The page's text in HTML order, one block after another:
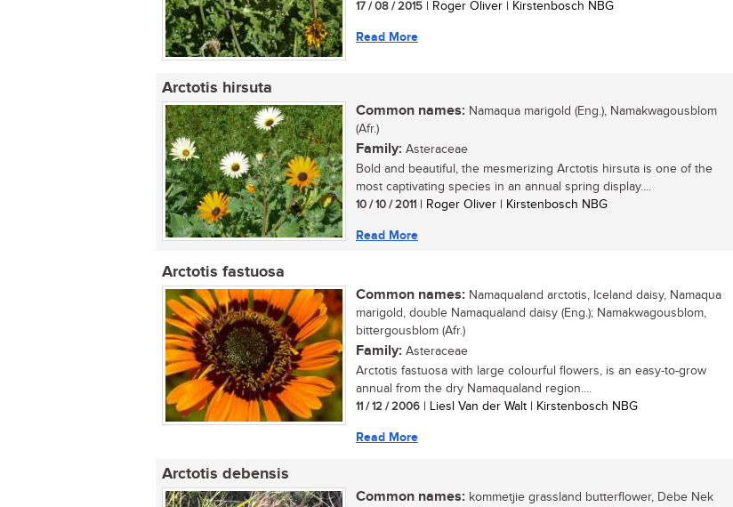
17 / 08 / 2015 | Roger Oliver | Kirstenbosch NBG
Read More
Arctotis hirsuta
Common names: Namaqua marigold (Eng.), Namakwagousblom
(Afr.)
Family: Asteraceae
Bold and beautiful, the mesmerizing Arctotis hirsuta is one of the
most captivating species in an annual spring display....
10 / 10 / 2011 | Roger Oliver | Kirstenbosch NBG
Read More
Arctotis fastuosa
Common names: Namaqualand arctotis, Iceland daisy, Namaqua
marigold, double Namaqualand daisy (Eng.); Namakwagousblom,
bittergousblom (Afr.)
Family: Asteraceae
Arctotis fastuosa with large colourful flowers, is an easy-to-grow
annual from the dry Namaqualand region....
11 / 12 / 2006 | Liesl Van der Walt | Kirstenbosch NBG
Read More
Arctotis debensis
Common names: kommetjie grassland butterflower, Debe Nek